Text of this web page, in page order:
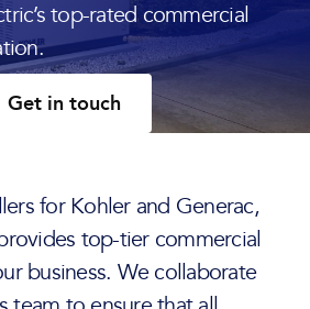
top-rated commercial
Get in touch
for Kohler and Generac,
top-tier commercial
business. We collaborate